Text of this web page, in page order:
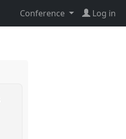
Conference Log in